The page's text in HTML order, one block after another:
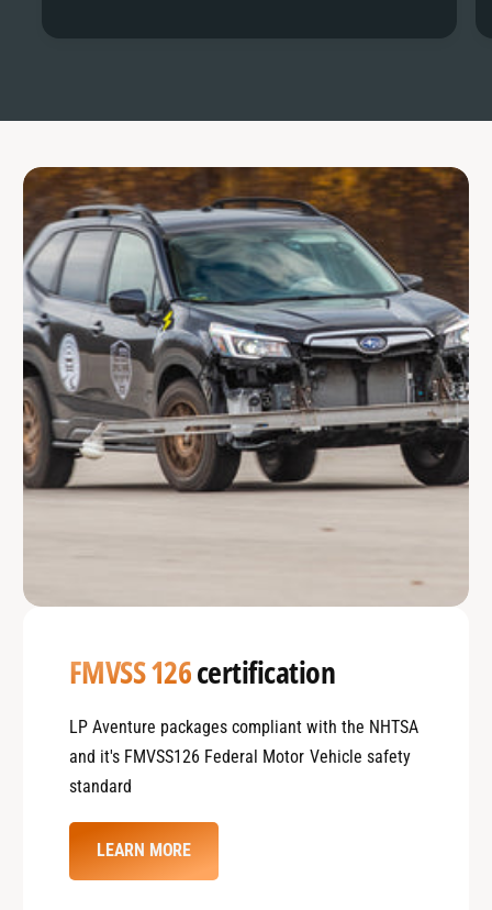
FMVSS 126certification
LP Aventure packages compliant with the NHTSA
and it's FMVSS126 Federal Motor Vehicle safety
standard
LEARN MORE